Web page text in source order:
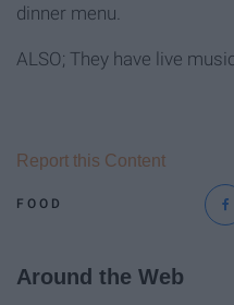
dinner menu.
ALSO; They have live
FOOD
Report this Content
Around the Web